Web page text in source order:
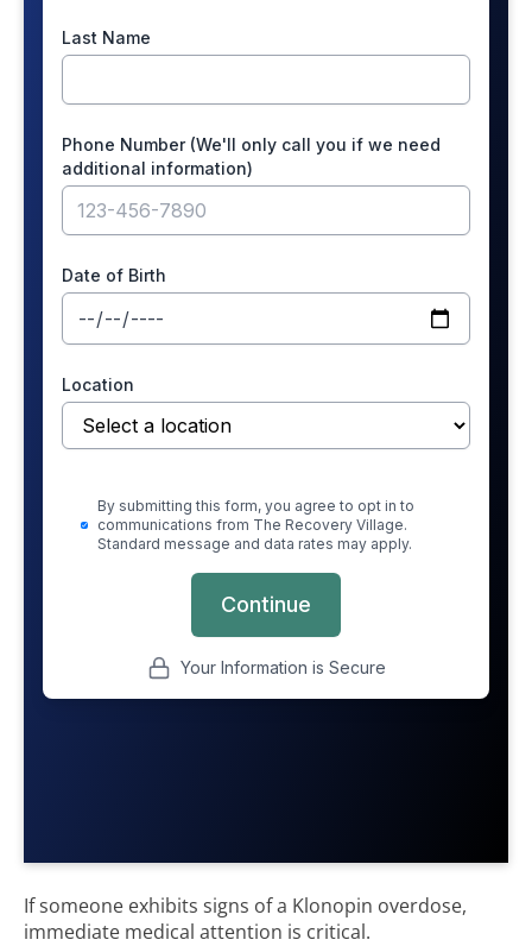
If someone exhibits signs of a Klonopin overdose,
immediate medical attention is critical.